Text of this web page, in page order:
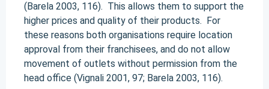
(Barela 2003, 116). This allows them to support the
higher prices and quality of their products. For
these reasons both organisations require location
approval from their franchisees, and do not allow
movement of outlets without permission from the
head office (Vignali 2001, 97; Barela 2003, 116).